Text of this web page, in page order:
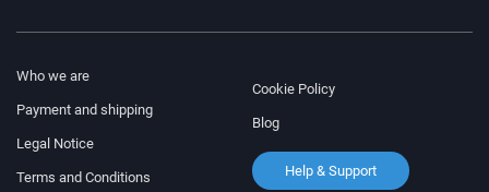
Who we are
Payment and shipping
Legal Notice
Terms and Conditions
Cookie Policy
Blog
Help & Support